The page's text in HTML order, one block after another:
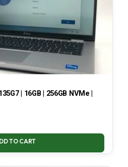
| 16GB | 256GB NVMe |
TO CART